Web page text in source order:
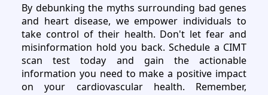
By debunking the myths surrounding bad genes
and heart disease, we empower individuals to
take control of their health. Don't let fear and
misinformation hold you back. Schedule a CIMT
scan test today and gain the actionable
information you need to make a positive impact
on your cardiovascular health. Remember,